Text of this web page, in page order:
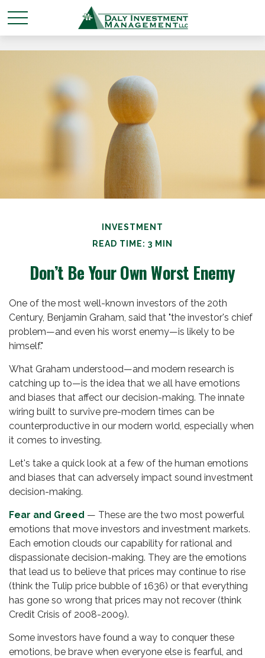
INVESTMENT
READ TIME: 3 MIN
Don’t Be Your Own Worst Enemy
One of the most well-known investors of the 20th
Century, Benjamin Graham, said that "the investor's chief
problem—and even his worst enemy—is likely to be
himself."
What Graham understood—and modern research is
catching up to—is the idea that we all have emotions
and biases that affect our decision-making. The innate
wiring built to survive pre-modern times can be
counterproductive in our modern world, especially when
it comes to investing.
Let's take a quick look at a few of the human emotions
and biases that can adversely impact sound investment
decision-making.
Fear and Greed — These are the two most powerful
emotions that move investors and investment markets.
Each emotion clouds our capability for rational and
dispassionate decision-making. They are the emotions
that lead us to believe that prices may continue to rise
(think the Tulip price bubble of 1636) or that everything
has gone so wrong that prices may not recover (think
Credit Crisis of 2008-2009).
Some investors have found a way to conquer these
emotions, be brave when everyone else is fearful, and